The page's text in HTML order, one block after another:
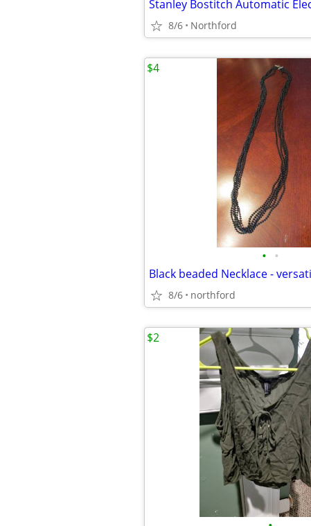
8/6 Northford
• •
8/6 northford
$4
$2